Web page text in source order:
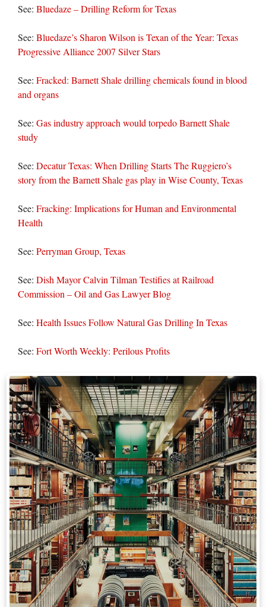
See: Bluedaze – Drilling Reform for Texas
See: Bluedaze’s Sharon Wilson is Texan of the Year: Texas
Progressive Alliance 2007 Silver Stars
See: Fracked: Barnett Shale drilling chemicals found in blood
and organs
See: Gas industry approach would torpedo Barnett Shale
study
See: Decatur Texas: When Drilling Starts The Ruggiero’s
story from the Barnett Shale gas play in Wise County, Texas
See: Fracking: Implications for Human and Environmental
Health
See: Perryman Group, Texas
See: Dish Mayor Calvin Tilman Testifies at Railroad
Commission – Oil and Gas Lawyer Blog
See: Health Issues Follow Natural Gas Drilling In Texas
See: Fort Worth Weekly: Perilous Profits